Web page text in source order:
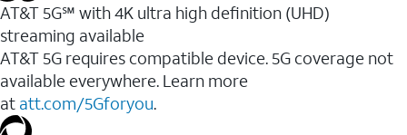
AT&T 5G℠ with 4K ultra high definition (UHD)
streaming available
AT&T 5G requires compatible device. 5G coverage not
available everywhere. Learn more
at att.com/5Gforyou.​